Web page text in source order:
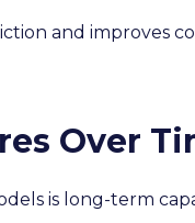
and improves
Over
is long-term